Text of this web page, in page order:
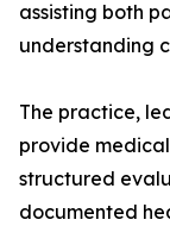
assisting both
understanding
The practice,
provide
structured
documented